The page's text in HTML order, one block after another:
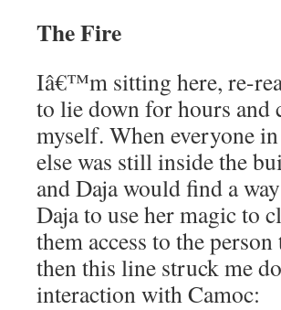
The Fire
Iâ€™m sitting here, re-
to lie down for hours and
myself. When everyone
else was still inside the
and Daja would find a
Daja to use her magic to
them access to the
then this line struck me
interaction with Camoc: